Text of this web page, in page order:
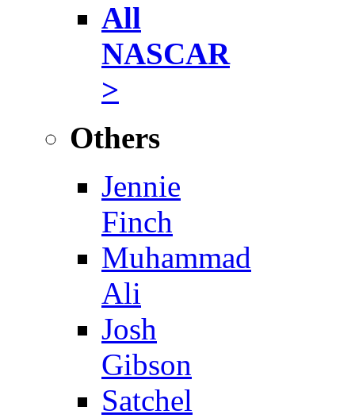
All
NASCAR
>
Others
Jennie
Finch
Muhammad
Ali
Josh
Gibson
Satchel